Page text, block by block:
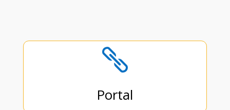

Portal